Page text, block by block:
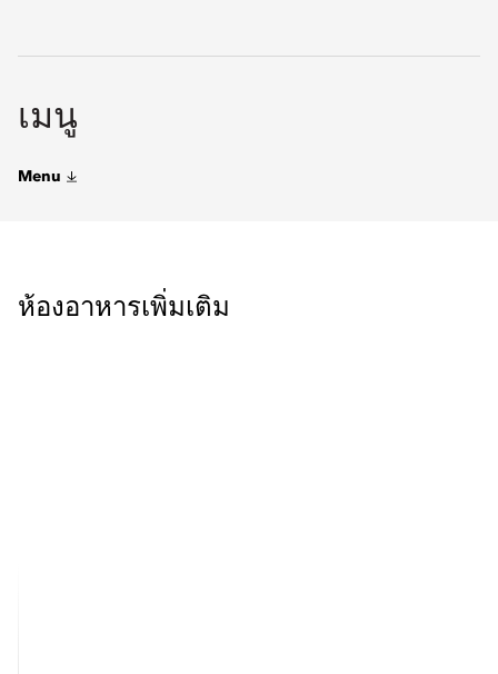
เมนู
Menu
ห้องอาหารเพิ่มเติม